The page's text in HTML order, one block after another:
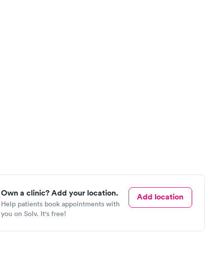
Own a clinic? Add your location.
Help patients book appointments with
you on Solv. It's free!
Add location